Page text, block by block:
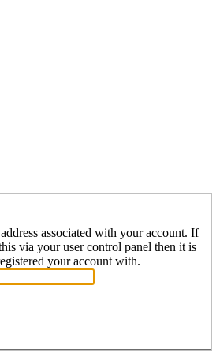
associated with your account. If
via your user control panel then it is
your account with.